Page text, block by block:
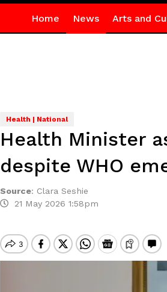
Home News Arts and
Health | National
Health Minister
despite WHO
Source: Clara Seshie
21 May 2026 1:58pm